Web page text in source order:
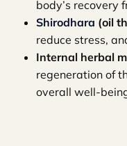
body’s recovery
Shirodhara (oil
reduce stress,
Internal herbal
regeneration of
overall well-